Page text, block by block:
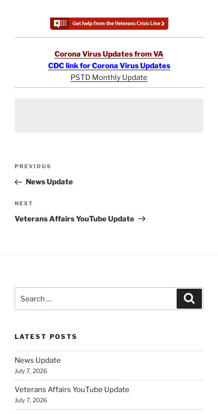
Corona Virus Updates from VA
CDC link for Corona Virus Updates
PSTD Monthly Update
Previous
Post
PREVIOUS
News Update
Next
Post
NEXT
Veterans Affairs YouTube Update
for:
LATEST POSTS
News Update
July 7, 2026
Veterans Affairs YouTube Update
July 7, 2026